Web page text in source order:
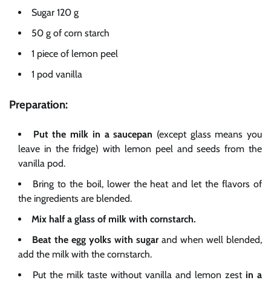
Sugar 120 g
50 g of corn starch
1 piece of lemon peel
1 pod vanilla
Preparation:
Put the milk in a saucepan (except glass means you
leave in the fridge) with lemon peel and seeds from the
vanilla pod.
Bring to the boil, lower the heat and let the flavors of
the ingredients are blended.
Mix half a glass of milk with cornstarch.
Beat the egg yolks with sugarand when well blended,
add the milk with the cornstarch.
Put the milk taste without vanilla and lemon zest in a